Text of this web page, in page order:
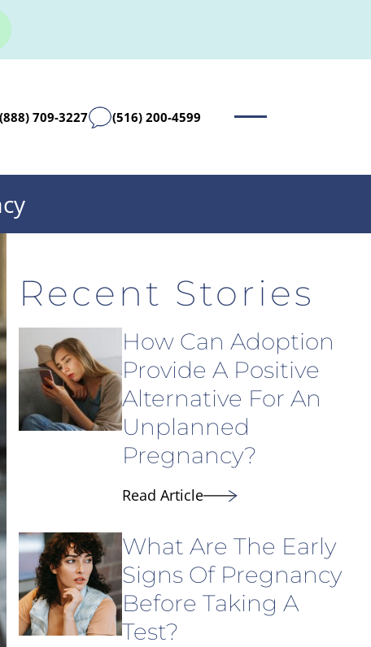
(888) 709-3227 (516) 200-4599
Recent Stories
How Can Adoption
Provide A Positive
Alternative For An
Unplanned
Pregnancy?
Read Article
What Are The Early
Signs Of Pregnancy
Before Taking A
Test?